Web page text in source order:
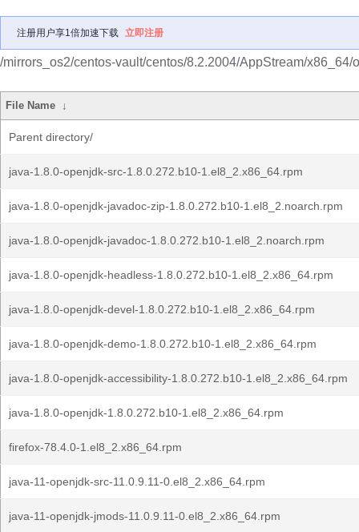
注册用户享1倍加速下载 立即注册
/mirrors_os2/centos-vault/centos/8.2.2004/AppStream/x86_64/
File Name ↓
Parent directory/
java-1.8.0-openjdk-src-1.8.0.272.b10-1.el8_2.x86_64.rpm
java-1.8.0-openjdk-javadoc-zip-1.8.0.272.b10-1.el8_2.noarch.rpm
java-1.8.0-openjdk-javadoc-1.8.0.272.b10-1.el8_2.noarch.rpm
java-1.8.0-openjdk-headless-1.8.0.272.b10-1.el8_2.x86_64.rpm
java-1.8.0-openjdk-devel-1.8.0.272.b10-1.el8_2.x86_64.rpm
java-1.8.0-openjdk-demo-1.8.0.272.b10-1.el8_2.x86_64.rpm
java-1.8.0-openjdk-accessibility-1.8.0.272.b10-1.el8_2.x86_64.rpm
java-1.8.0-openjdk-1.8.0.272.b10-1.el8_2.x86_64.rpm
firefox-78.4.0-1.el8_2.x86_64.rpm
java-11-openjdk-src-11.0.9.11-0.el8_2.x86_64.rpm
java-11-openjdk-jmods-11.0.9.11-0.el8_2.x86_64.rpm